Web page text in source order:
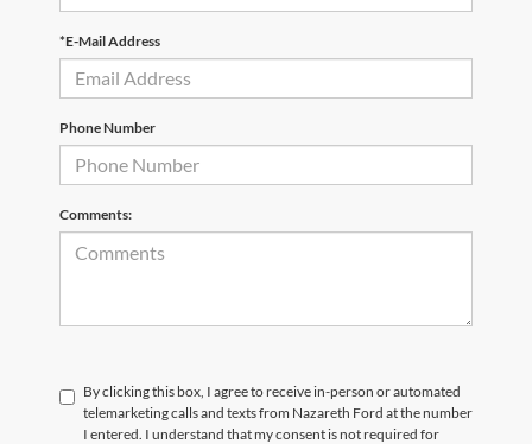
*E-Mail Address
Phone Number
Comments:
By clicking this box, I agree to receive in-person or automated
telemarketing calls and texts from Nazareth Ford at the number
I entered. I understand that my consent is not required for